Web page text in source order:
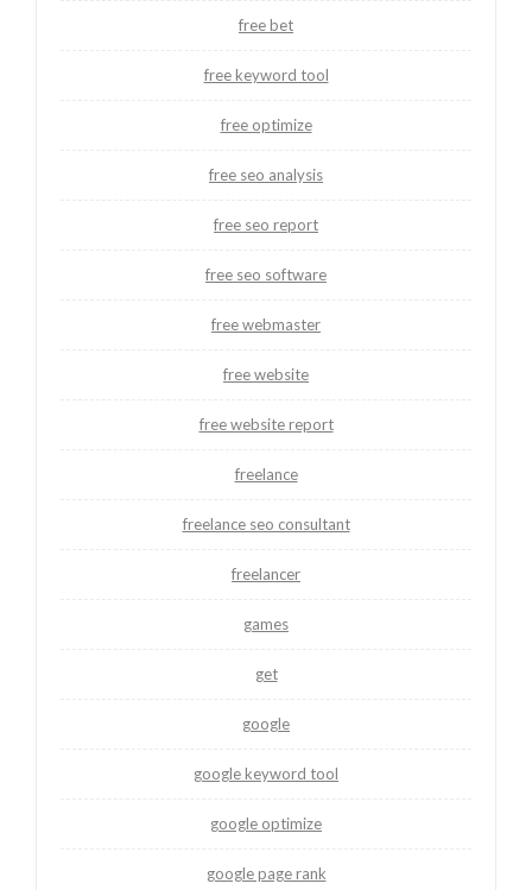
free bet
free keyword tool
free optimize
free seo analysis
free seo report
free seo software
free webmaster
free website
free website report
freelance
freelance seo consultant
freelancer
games
get
google
google keyword tool
google optimize
google page rank